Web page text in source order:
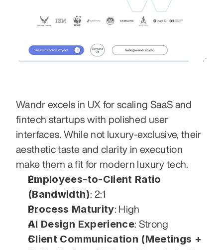
Wandr excels in UX for scaling SaaS and
fintech startups with polished user
interfaces. While not luxury-exclusive, their
aesthetic taste and clarity in execution
make them a fit for modern luxury tech.
Employees-to-Client Ratio
(Bandwidth): 2:1
Process Maturity: High
AI Design Experience: Strong
Client Communication (Meetings +